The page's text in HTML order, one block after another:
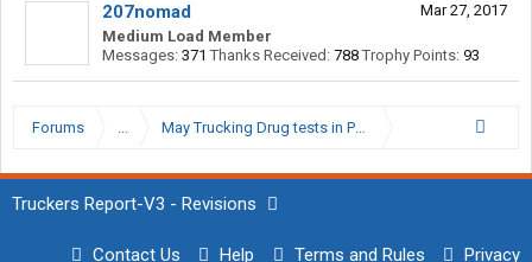
Mar 27, 2017
207nomad
Medium Load Member
Messages: 371 Thanks Received: 788 Trophy Points: 93
Forums ... May Trucking Drug tests in Pensacola, fl
Truckers Report-V3 - Revisions
Contact Us Help Terms and Rules Privacy